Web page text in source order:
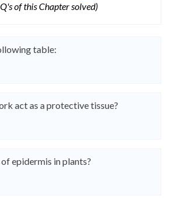
of this Chapter solved)
table:
act as a protective tissue?
epidermis in plants?